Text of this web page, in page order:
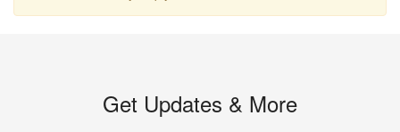
Get Updates & More